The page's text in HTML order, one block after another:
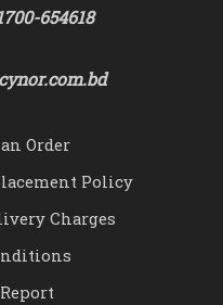
654618
Order
Policy
Charges